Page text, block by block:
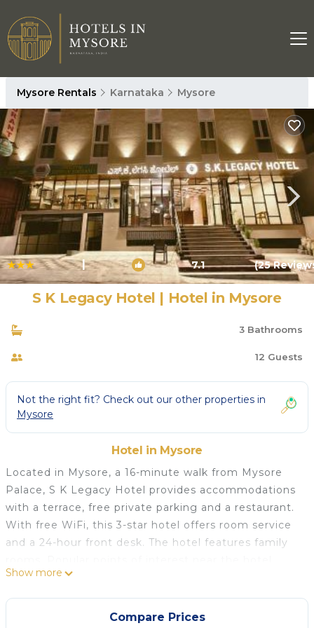
Mysore Rentals Karnataka Mysore
| 7.1 (25 1/4
S K Legacy Hotel | Hotel in Mysore
3 Bathrooms
12 Guests
Not the right fit? Check out our other properties in
Mysore
Hotel in Mysore
Located in Mysore, a 16-minute walk from Mysore
Palace, S K Legacy Hotel provides accommodations
with a terrace, free private parking and a restaurant.
With free WiFi, this 3-star hotel offers room service
and a 24-hour front desk. The hotel features family
include Dodda Gadiyara, Mysore Bus Stand and
Chamundi Vihar Stadium. Mysore Airport is 6.8 miles
Show more
Compare Prices